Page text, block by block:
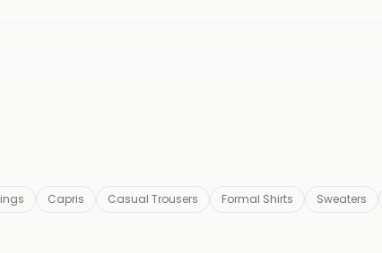
Capris Casual Trousers Formal Shirts Sweaters